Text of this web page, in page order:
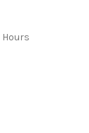
Hours